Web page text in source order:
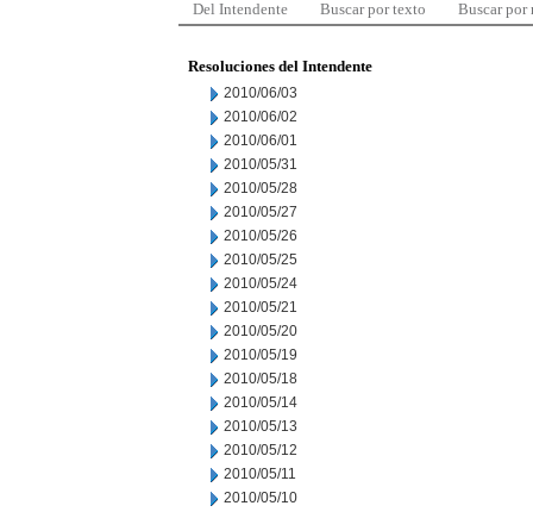
Del Intendente Buscar por texto Buscar por
Resoluciones del Intendente
2010/06/03
2010/06/02
2010/06/01
2010/05/31
2010/05/28
2010/05/27
2010/05/26
2010/05/25
2010/05/24
2010/05/21
2010/05/20
2010/05/19
2010/05/18
2010/05/14
2010/05/13
2010/05/12
2010/05/11
2010/05/10